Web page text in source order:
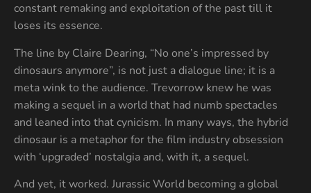
constant remaking and exploitation of the past till it
loses its essence.
The line by Claire Dearing, “No one’s impressed by
dinosaurs anymore”, is not just a dialogue line; it is a
meta wink to the audience. Trevorrow knew he was
making a sequel in a world that had numb spectacles
and leaned into that cynicism. In many ways, the hybrid
dinosaur is a metaphor for the film industry obsession
with ‘upgraded’ nostalgia and, with it, a sequel.
And yet, it worked. Jurassic World becoming a global